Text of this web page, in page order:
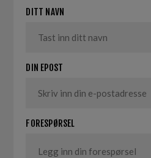
DITT NAVN
DIN EPOST
FORESPØRSEL